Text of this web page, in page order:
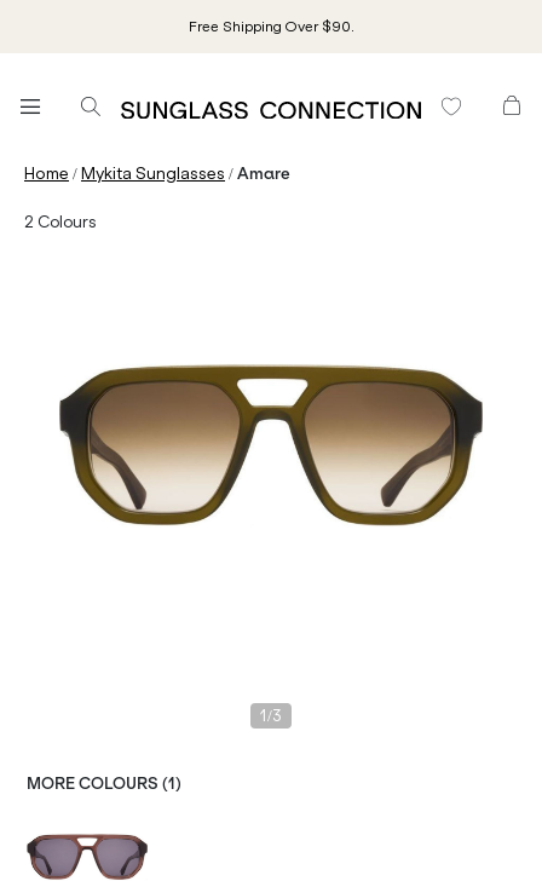
Free Shipping Over $90.
Home /Mykita Sunglasses /Amare
2 Colours
1 /3
MORE COLOURS (1 )